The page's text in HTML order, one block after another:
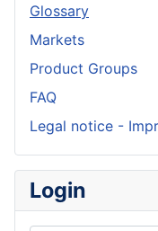
Glossary
Markets
Product Groups
FAQ
Legal notice -
Login